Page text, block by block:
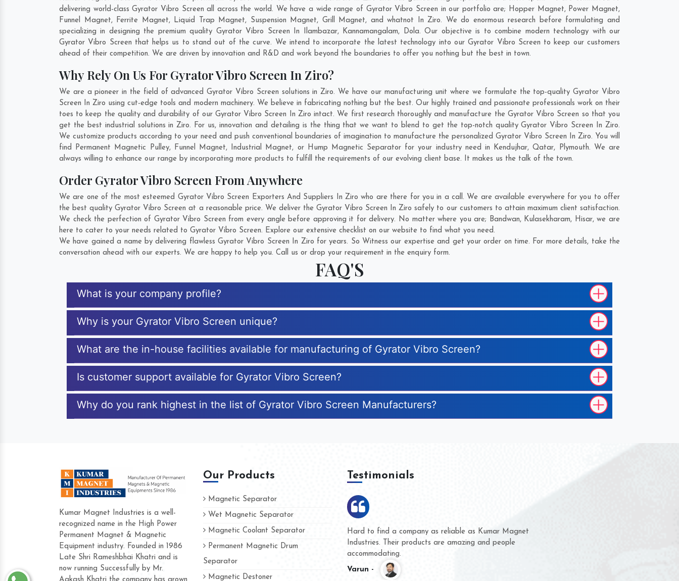
delivering world-class Gyrator Vibro Screen all across the world. We have a wide range of Gyrator Vibro Screen in our portfolio are; Hopper Magnet, Power Magnet,
Funnel Magnet, Ferrite Magnet, Liquid Trap Magnet, Suspension Magnet, Grill Magnet, and whatnot In Ziro. We do enormous research before formulating and
specializing in designing the premium quality Gyrator Vibro Screen In Ilambazar, Kannamangalam, Dola. Our objective is to combine modern technology with our
Gyrator Vibro Screen that helps us to stand out of the curve. We intend to incorporate the latest technology into our Gyrator Vibro Screen to keep our customers
ahead of their competition. We are driven by innovation and R&D and work beyond the boundaries to offer you nothing but the best in town.
Why Rely On Us For Gyrator Vibro Screen In Ziro?
We are a pioneer in the field of advanced Gyrator Vibro Screen solutions in Ziro. We have our manufacturing unit where we formulate the top-quality Gyrator Vibro
Screen In Ziro using cut-edge tools and modern machinery. We believe in fabricating nothing but the best. Our highly trained and passionate professionals work on their
toes to keep the quality and durability of our Gyrator Vibro Screen In Ziro intact. We first research thoroughly and manufacture the Gyrator Vibro Screen so that you
get the best industrial solutions in Ziro. For us, innovation and detailing is the thing that we want to blend to get the top-notch quality Gyrator Vibro Screen In Ziro.
We customize products according to your need and push conventional boundaries of imagination to manufacture the personalized Gyrator Vibro Screen In Ziro. You will
find Permanent Magnetic Pulley, Funnel Magnet, Industrial Magnet, or Hump Magnetic Separator for your industry need in Kendujhar,Qatar, Plymouth. We are
always willing to enhance our range by incorporating more products to fulfill the requirements of our evolving client base. It makes us the talk of the town.
Order Gyrator Vibro Screen From Anywhere
We are one of the most esteemed Gyrator Vibro Screen Exporters And Suppliers In Ziro who are there for you in a call. We are available everywhere for you to offer
the best quality Gyrator Vibro Screen at a reasonable price. We deliver the Gyrator Vibro Screen In Ziro safely to our customers to attain maximum client satisfaction.
We check the perfection of Gyrator Vibro Screen from every angle before approving it for delivery. No matter where you are; Bandwan, Kulasekharam, Hisar, we are
here to cater to your needs related to Gyrator Vibro Screen. Explore our extensive checklist on our website to find what you need.
We have gained a name by delivering flawless Gyrator Vibro Screen In Ziro for years. So Witness our expertise and get your order on time. For more details, take the
conversation ahead with our experts. We are happy to help you. Call us or drop your requirement in the enquiry form.
FAQ'S
What is your company profile?
Why is your Gyrator Vibro Screen unique?
What are the in-house facilities available for manufacturing of Gyrator Vibro Screen?
Is customer support available for Gyrator Vibro Screen?
Why do you rank highest in the list of Gyrator Vibro Screen Manufacturers?
Kumar Magnet Industries is a well-
recognized name in the High Power
Permanent Magnet & Magnetic
Equipment industry. Founded in 1986
Late Shri Rameshbhai Khatri and is
now running Successfully by Mr.
Our Products
Magnetic Separator
Wet Magnetic Separator
Magnetic Coolant Separator
Permanent Magnetic Drum
Separator
Magnetic Destoner
Testimonials
Hard to find a company as reliable as Kumar Magnet
Industries. Their products are amazing and people
accommodating.
Varun -
We are doing business with them for several years now
and they have never given us a chance to complain
whether for product quality or for delivery time.
Kasim -